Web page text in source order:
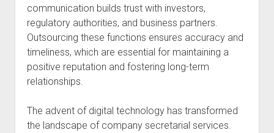
communication builds trust with investors,
regulatory authorities, and business partners.
Outsourcing these functions ensures accuracy and
timeliness, which are essential for maintaining a
positive reputation and fostering long-term
relationships.
The advent of digital technology has transformed
the landscape of company secretarial services.